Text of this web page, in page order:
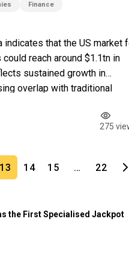
Finance
that the US market
reach around $1.1tn in
sustained growth in
overlap with traditional
to the rapid expansion.
275
13 14 15 … 22
the First Specialised Jackpot